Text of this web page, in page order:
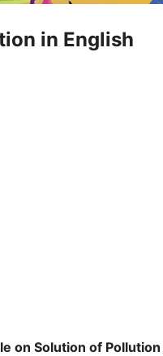
in English
on Solution of Pollution